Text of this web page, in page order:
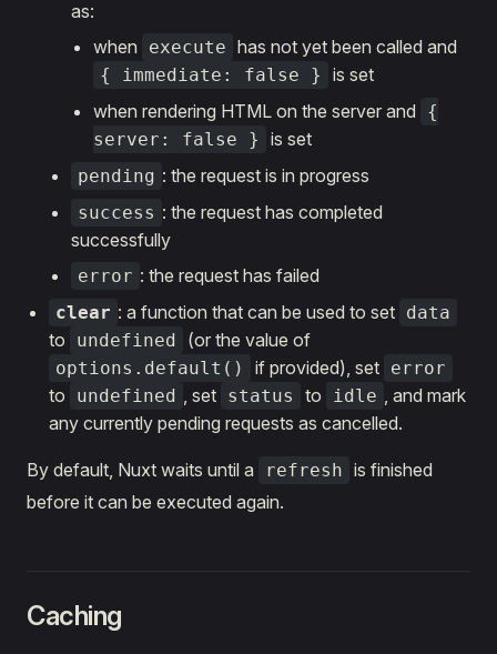
as:
when
execute has not yet been called and
{ immediate: false }
is set
when rendering HTML on the server and
{
server: false }
is set
pending : the request is in progress
success : the request has completed
successfully
error : the request has failed
clear : a function that can be used to set data
to undefined (or the value of
options.default() if provided), set error
to undefined , set status to idle , and mark
any currently pending requests as cancelled.
By default, Nuxt waits until a refresh is finished
before it can be executed again.
Caching